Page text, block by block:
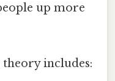
up more
includes: